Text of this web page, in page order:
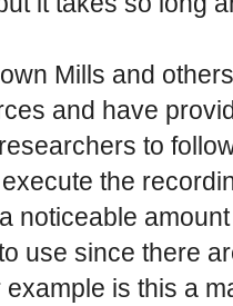
Mills and
and have
to
the
noticeable
use since there
is this a